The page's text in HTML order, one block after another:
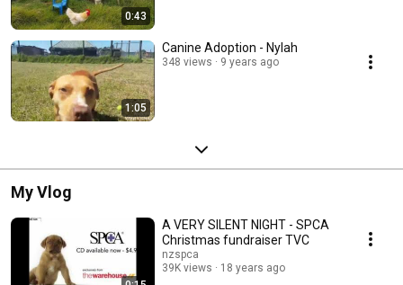
0:43
1:05
Canine Adoption - Nylah
348 views 9 years ago
My Vlog
A VERY SILENT NIGHT - SPCA
Christmas fundraiser TVC
nzspca
39K views
18 years ago